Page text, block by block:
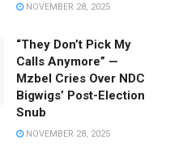
NOVEMBER 28, 2025
“They Don’t Pick My
Calls Anymore” —
Mzbel Cries Over NDC
Bigwigs’ Post-Election
Snub
NOVEMBER 28, 2025